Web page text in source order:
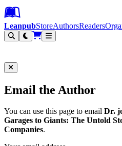
Leanpub Header
Leanpub Navigation
Skip to main content
Go to Leanpub.com
LeanpubStoreAuthorsReaders
Email the Author
You can use this page to email Dr.
Garages to Giants: The Untold
Companies.